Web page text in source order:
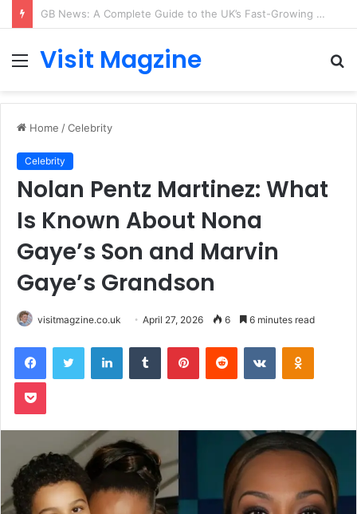
Rose Cornish: The Private Woman Behind Jessie J’s Success and Strong Family Values
Menu
Visit Magzine
Home /Celebrity
Celebrity
Nolan Pentz Martinez: What
Is Known About Nona
Gaye’s Son and Marvin
Gaye’s Grandson
visitmagzine.co.uk April 27, 2026 6 6 minutes read
FacebookTwitter LinkedInTumblr PinterestReddit VKontakte
Pocket